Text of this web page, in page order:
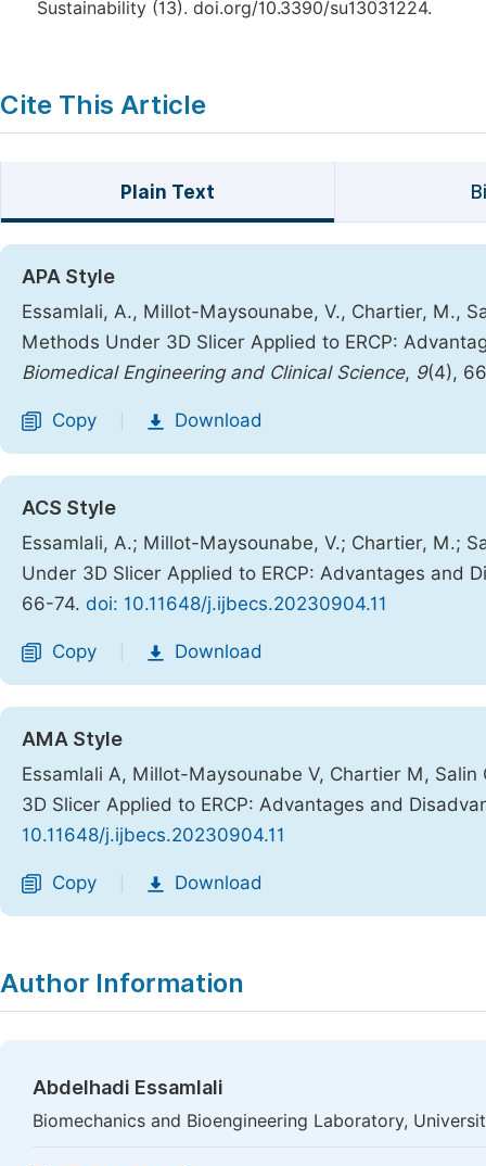
Sustainability (13). doi.org/10.3390/su13031224.
Cite This Article
Plain Text
APA Style
Essamlali, A., Millot-Maysounabe, V., Chartier, M.,
Methods Under 3D Slicer Applied to ERCP:
Biomedical Engineering and Clinical Science, 9(4),
Copy Download
ACS Style
Essamlali, A.; Millot-Maysounabe, V.; Chartier, M.;
Under 3D Slicer Applied to ERCP: Advantages and
66-74. doi: 10.11648/j.ijbecs.20230904.11
Copy Download
AMA Style
Essamlali A, Millot-Maysounabe V, Chartier M,
3D Slicer Applied to ERCP: Advantages and
10.11648/j.ijbecs.20230904.11
Copy Download
Author Information
Abdelhadi Essamlali
Biomechanics and Bioengineering Laboratory,